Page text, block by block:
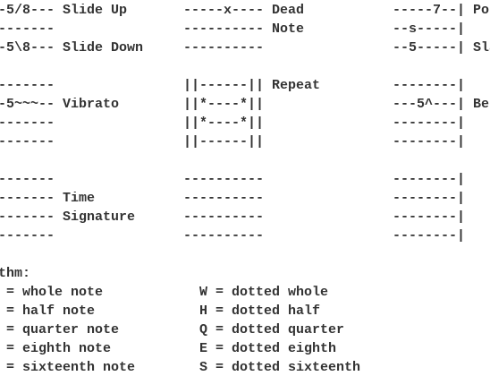
5/8--- Slide Up       -----x---- Dead           -----7--|
---------- Note           --s-----|
5\8--- Slide Down     ----------                --5-----|
||------|| Repeat         --------|
5~~~-- Vibrato        ||*----*||                ---5^---|
||*----*||                --------|
||------||                --------|
----------                --------|
Time           ----------                --------|
Signature      ----------                --------|
----------                --------|
= whole note            W = dotted whole
= half note             H = dotted half
= quarter note          Q = dotted quarter
= eighth note           E = dotted eighth
= sixteenth note        S = dotted sixteenth